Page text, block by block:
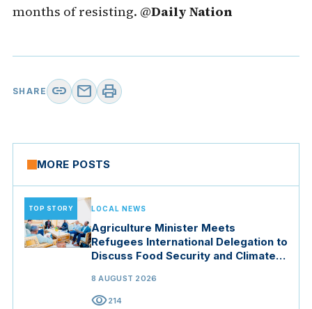
months of resisting. @Daily Nation
SHARE link mail print
MORE POSTS
TOP STORY LOCAL NEWS
Agriculture Minister Meets
Refugees International Delegation to
Discuss Food Security and Climate
8 AUGUST 2026
visibility214